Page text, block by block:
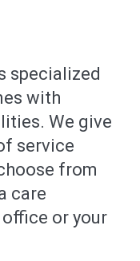
specialized
with
We give
service
from
care
or your